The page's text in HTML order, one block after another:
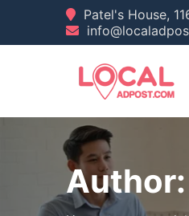
Patel's House,
Author: